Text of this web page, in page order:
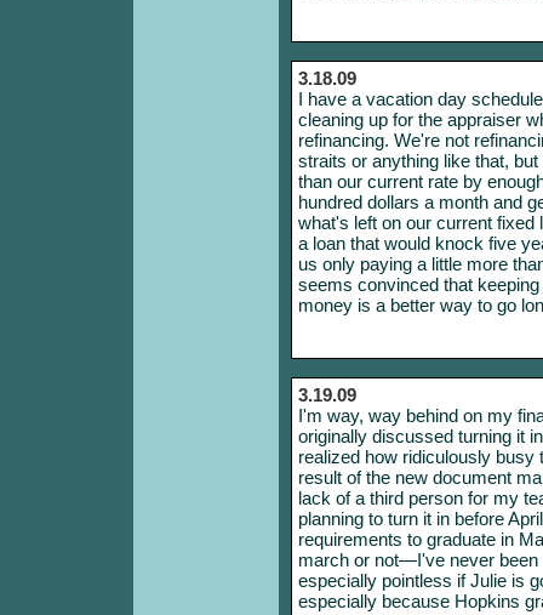
3.18.09
I have a vacation day
cleaning up for the appraiser
refinancing. We're not
straits or anything like that,
than our current rate by
hundred dollars a month and
what's left on our current fixed
a loan that would knock five
us only paying a little more
seems convinced that
money is a better way to go
3.19.09
I'm way, way behind on my
originally discussed turning it
realized how ridiculously busy
result of the new document
lack of a third person for my
planning to turn it in before
requirements to graduate in
march or not—I've never
especially pointless if Julie is
especially because Hopkins